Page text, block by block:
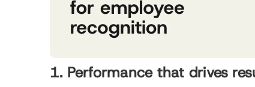
1. Performance that drives